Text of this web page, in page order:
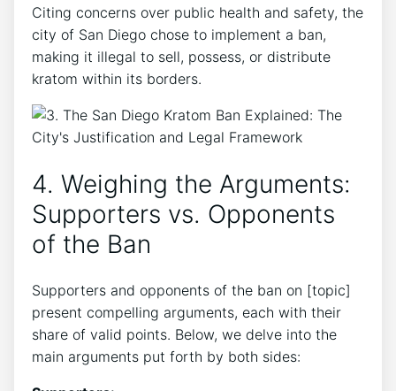
Citing concerns over public health and safety, the
city of San Diego chose to implement a ban,
making it illegal to sell, possess, or distribute
kratom within its borders.
4. Weighing the Arguments:
Supporters vs. Opponents
of the Ban
Supporters and opponents of the ban on [topic]
present compelling arguments, each with their
share of valid points. Below, we delve into the
main arguments put forth by both sides: